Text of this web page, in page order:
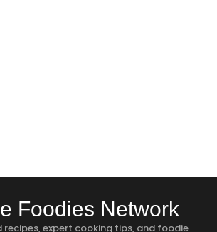
Foodies Network
recipes, expert cooking tips, and foodie